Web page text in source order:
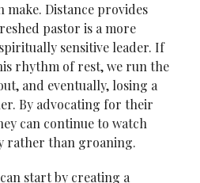
make. Distance provides
pastor is a more
sensitive leader. If
rhythm of rest, we run the
and eventually, losing a
By advocating for their
can continue to watch
rather than groaning.
start by creating a